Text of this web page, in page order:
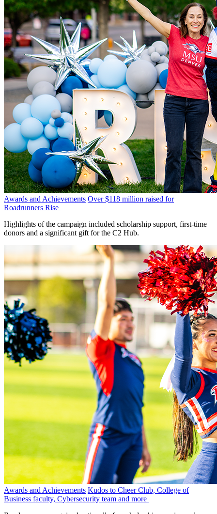
Awards and Achievements Over $118 million raised for
Roadrunners Rise
Highlights of the campaign included scholarship support, first-time
donors and a significant gift for the C2 Hub.
Awards and Achievements Kudos to Cheer Club, College of
Business faculty, Cybersecurity team and more